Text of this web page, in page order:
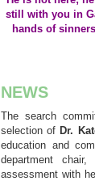
still with you in
hands of
NEWS
The search
selection of Dr.
education and
department
assessment with